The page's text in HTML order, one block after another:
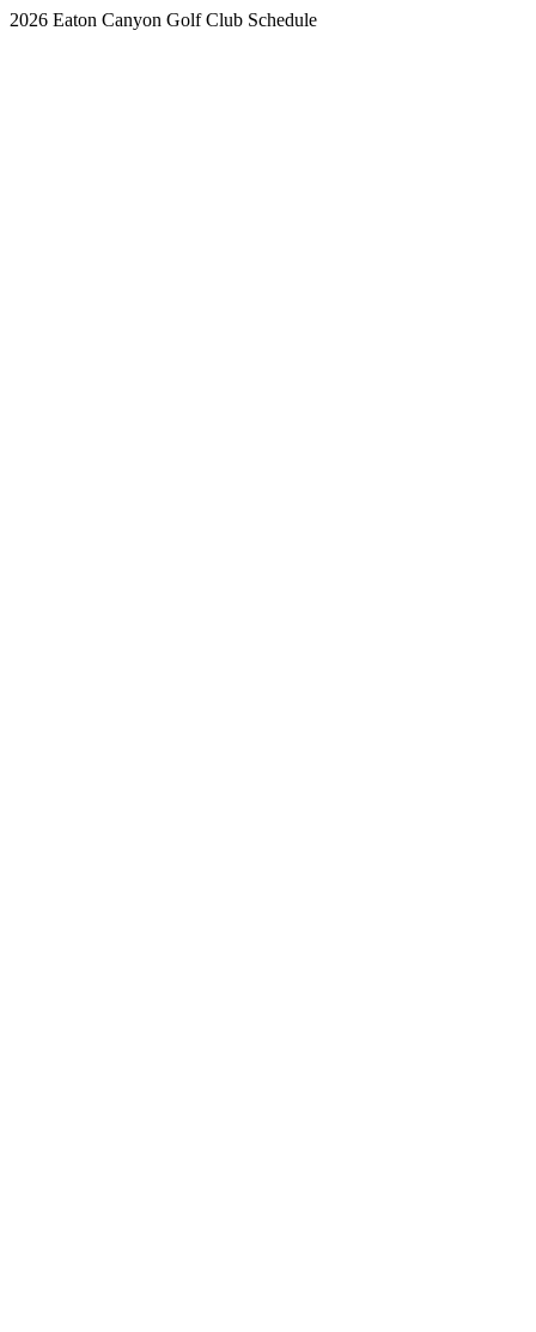
2026 Eaton Canyon Golf Club Schedule